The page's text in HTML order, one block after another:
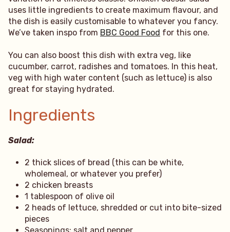
uses little ingredients to create maximum flavour, and
the dish is easily customisable to whatever you fancy.
We’ve taken inspo from BBC Good Food for this one.
You can also boost this dish with extra veg, like
cucumber, carrot, radishes and tomatoes. In this heat,
veg with high water content (such as lettuce) is also
great for staying hydrated.
Ingredients
Salad:
2 thick slices of bread (this can be white,
wholemeal, or whatever you prefer)
2 chicken breasts
1 tablespoon of olive oil
2 heads of lettuce, shredded or cut into bite-sized
pieces